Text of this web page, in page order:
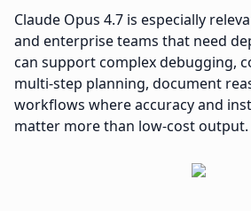
Claude Opus 4.7 is especially
and enterprise teams that need
can support complex debugging,
multi-step planning, document
workflows where accuracy and
matter more than low-cost output.